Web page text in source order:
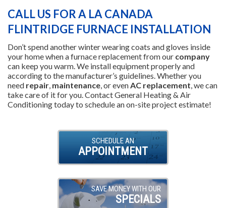
CALL US FOR A LA CANADA
FLINTRIDGE FURNACE INSTALLATION
Don’t spend another winter wearing coats and gloves inside
your home when a furnace replacement from our company
can keep you warm. We install equipment properly and
according to the manufacturer’s guidelines. Whether you
need repair, maintenance, or evenAC replacement, we can
take care of it for you. Contact General Heating & Air
Conditioning today to schedule an on-site project estimate!
SCHEDULE AN
APPOINTMENT
SAVE MONEY WITH OUR
SPECIALS